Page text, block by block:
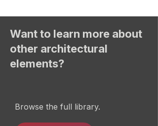
Want to learn more about
other architectural
elements?
Browse the full library.